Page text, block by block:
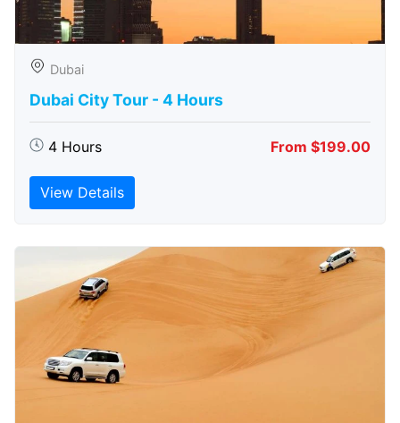
Dubai
Dubai City Tour - 4 Hours
4 Hours From $199.00
View Details